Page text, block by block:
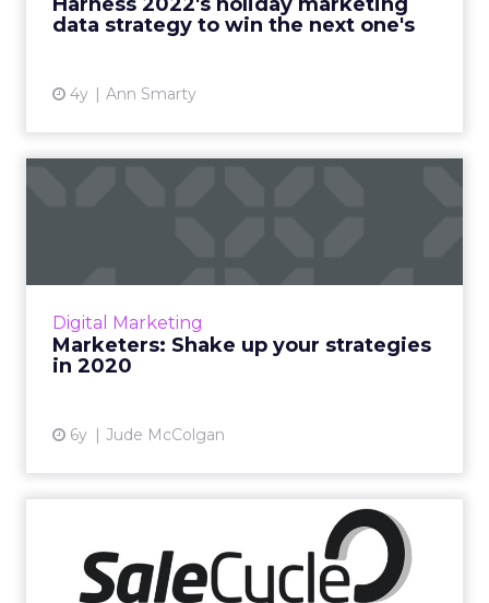
data strategy to win the next one's
4y Ann Smarty
More...
Digital Marketing
Marketers: Shake up your strategies
in 2020
6y Jude McColgan
View article
Remarketing cart and
booking abandonment: Q&A
with...